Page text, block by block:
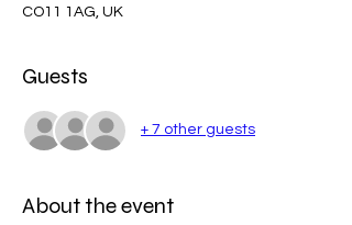
CO11 1AG, UK
Guests
+ 7 other guests
About the event